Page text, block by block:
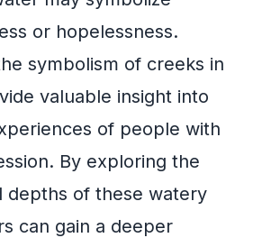
or hopelessness.
symbolism of creeks in
valuable insight into
of people with
By exploring the
depths of these watery
can gain a deeper